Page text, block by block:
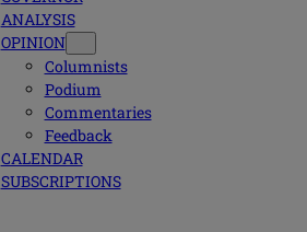
ANALYSIS
OPINION
Columnists
Podium
Commentaries
Feedback
CALENDAR
SUBSCRIPTIONS